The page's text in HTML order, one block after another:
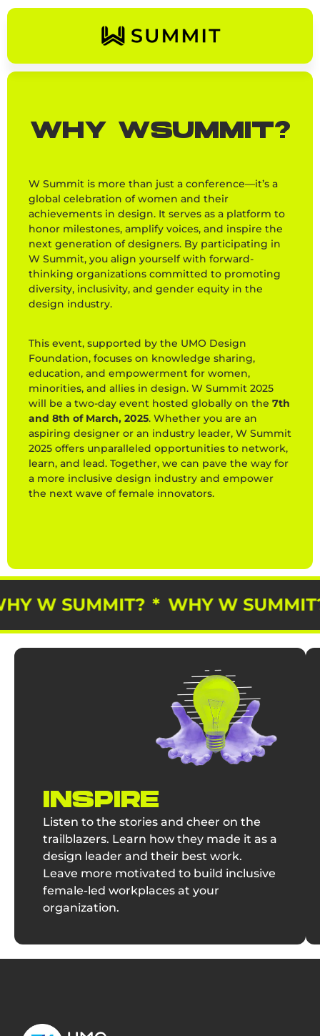
WHY WSUMMIT?
W Summit is more than just a conference—it’s a
global celebration of women and their
achievements in design. It serves as a platform to
honor milestones, amplify voices, and inspire the
next generation of designers. By participating in
W Summit, you align yourself with forward-
thinking organizations committed to promoting
diversity, inclusivity, and gender equity in the
design industry.
This event, supported by the UMO Design
Foundation, focuses on knowledge sharing,
education, and empowerment for women,
minorities, and allies in design. W Summit 2025
will be a two-day event hosted globally on the 7th
and 8th of March, 2025. Whether you are an
aspiring designer or an industry leader, W Summit
2025 offers unparalleled opportunities to network,
learn, and lead. Together, we can pave the way for
a more inclusive design industry and empower
the next wave of female innovators.
*WHY W SUMMIT? *WHY W
INSPIRE
Listen to the stories and cheer on the
trailblazers. Learn how they made it as a
design leader and their best work.
Leave more motivated to build inclusive
female-led workplaces at your
organization.